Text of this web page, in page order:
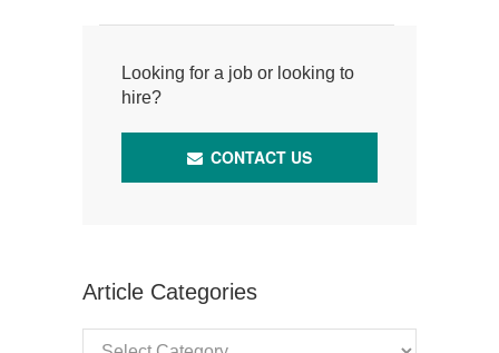
Looking for a job or looking to
hire?
CONTACT US
Article Categories